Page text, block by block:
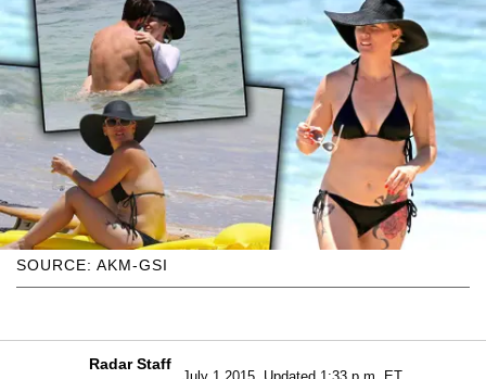
SOURCE: AKM-GSI
Radar Staff